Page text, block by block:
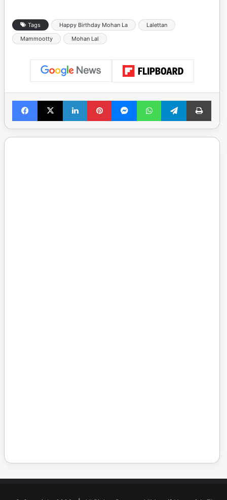
Tags Happy Birthday Mohan La
Lalettan
Mammootty
Mohan Lal
Facebook
X LinkedInPinterestMessengerWhatsAppTelegramPrint